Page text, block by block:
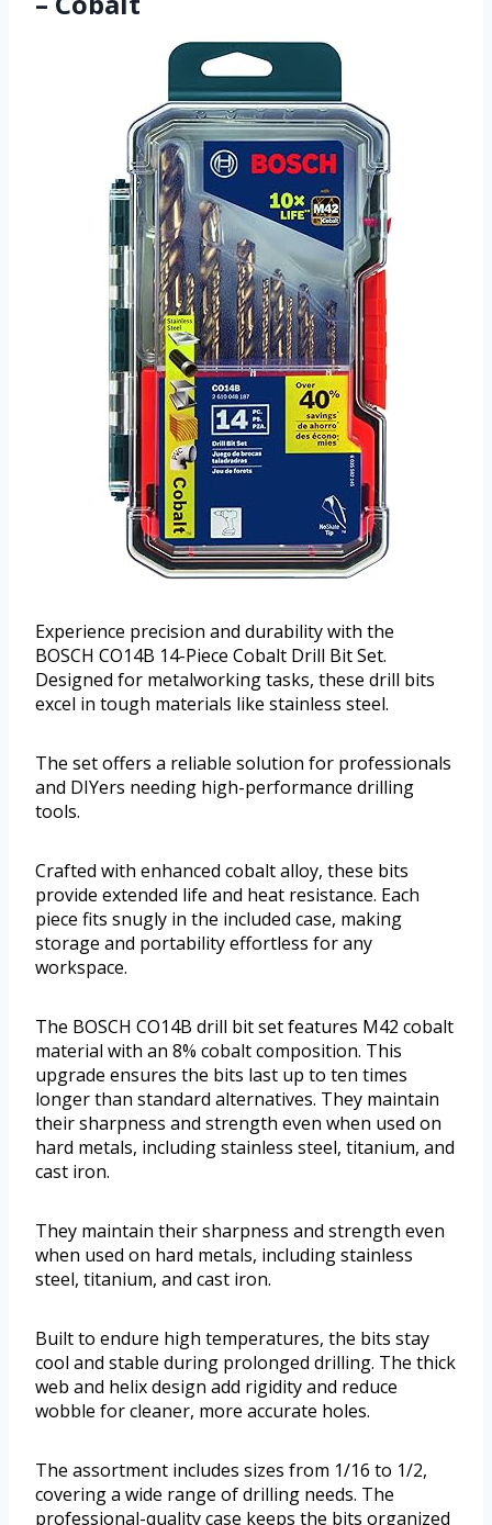
Experience precision and durability with the
BOSCH CO14B 14-Piece Cobalt Drill Bit Set.
Designed for metalworking tasks, these drill bits
excel in tough materials like stainless steel.
The set offers a reliable solution for professionals
and DIYers needing high-performance drilling
tools.
Crafted with enhanced cobalt alloy, these bits
provide extended life and heat resistance. Each
piece fits snugly in the included case, making
storage and portability effortless for any
workspace.
The BOSCH CO14B drill bit set features M42 cobalt
material with an 8% cobalt composition. This
upgrade ensures the bits last up to ten times
longer than standard alternatives. They maintain
their sharpness and strength even when used on
hard metals, including stainless steel, titanium, and
cast iron.
They maintain their sharpness and strength even
when used on hard metals, including stainless
steel, titanium, and cast iron.
Built to endure high temperatures, the bits stay
cool and stable during prolonged drilling. The thick
web and helix design add rigidity and reduce
wobble for cleaner, more accurate holes.
The assortment includes sizes from 1/16 to 1/2,
covering a wide range of drilling needs. The
professional-quality case keeps the bits organized